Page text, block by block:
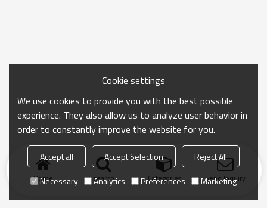
Home search Categories Send Inquiry
Cookie settings
We use cookies to provide you with the best possible
experience. They also allow us to analyze user behavior in
order to constantly improve the website for you.
Accept all Accept Selection
Reject All
Necessary
Analytics Preferences Marketing